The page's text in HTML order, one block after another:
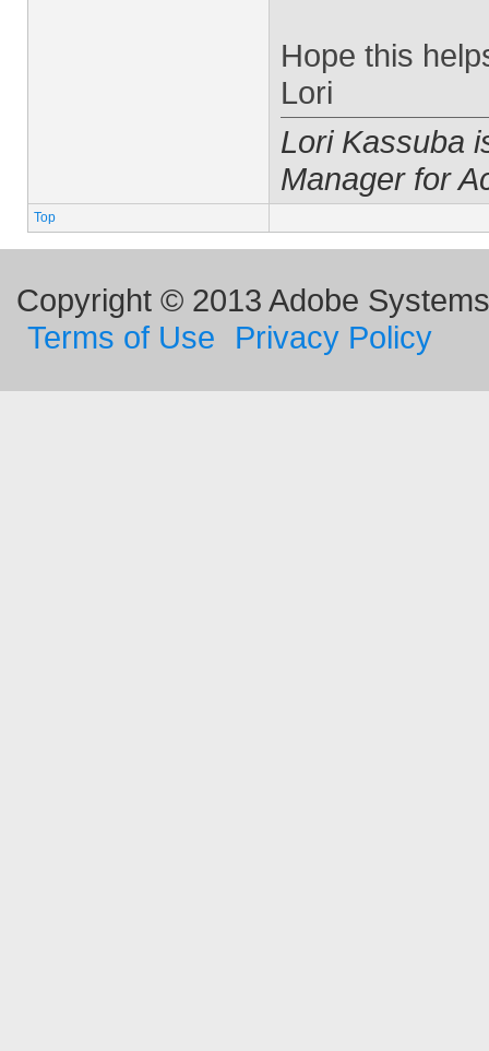
Hope this
Lori
Lori Kassuba
Manager for
Top
Copyright © 2013 Adobe
Terms of Use
Privacy Policy